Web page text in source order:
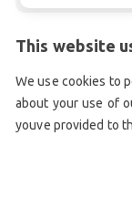
equipment,
This website
We use cookies to
about your use of
youve provided to